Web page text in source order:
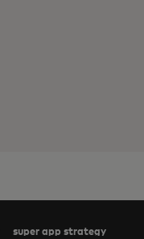
super app strategy